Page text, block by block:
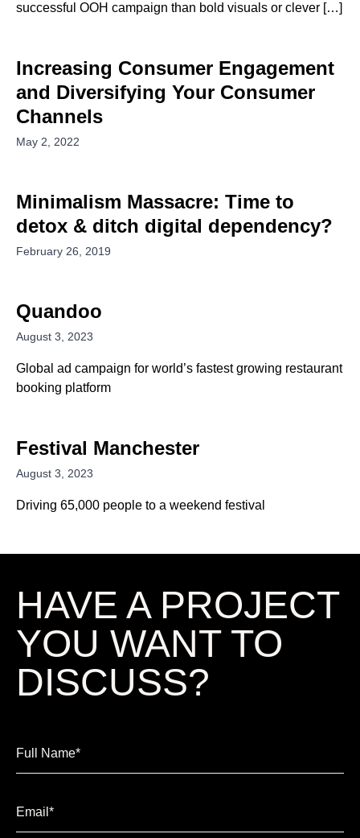
successful OOH campaign than bold visuals or clever […]
Increasing Consumer Engagement
and Diversifying Your Consumer
Channels
May 2, 2022
Minimalism Massacre: Time to
detox & ditch digital dependency?
February 26, 2019
Quandoo
August 3, 2023
Global ad campaign for world’s fastest growing restaurant
booking platform
Festival Manchester
August 3, 2023
Driving 65,000 people to a weekend festival
HAVE A PROJECT
YOU WANT TO
DISCUSS?